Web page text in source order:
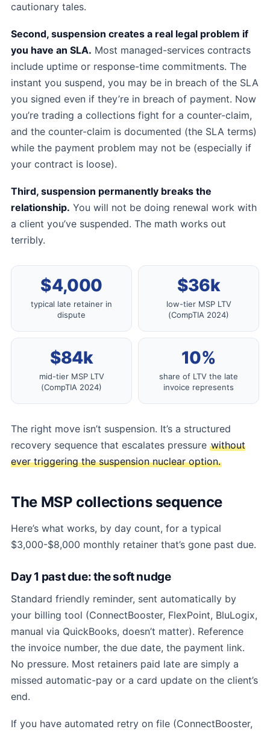
cautionary tales.
Second, suspension creates a real legal problem if
you have an SLA. Most managed-services contracts
include uptime or response-time commitments. The
instant you suspend, you may be in breach of the SLA
you signed even if they’re in breach of payment. Now
you’re trading a collections fight for a counter-claim,
and the counter-claim is documented (the SLA terms)
while the payment problem may not be (especially if
your contract is loose).
Third, suspension permanently breaks the
relationship. You will not be doing renewal work with
a client you’ve suspended. The math works out
terribly.
$4,000
typical late retainer in
dispute
$36k
low-tier MSP LTV
(CompTIA 2024)
$84k
mid-tier MSP LTV
(CompTIA 2024)
10%
share of LTV the late
invoice represents
The right move isn’t suspension. It’s a structured
recovery sequence that escalates pressure without
ever triggering the suspension nuclear option.
The MSP collections sequence
Here’s what works, by day count, for a typical
$3,000-$8,000 monthly retainer that’s gone past due.
Day 1 past due: the soft nudge
Standard friendly reminder, sent automatically by
your billing tool (ConnectBooster, FlexPoint, BluLogix,
manual via QuickBooks, doesn’t matter). Reference
the invoice number, the due date, the payment link.
No pressure. Most retainers paid late are simply a
missed automatic-pay or a card update on the client’s
end.
If you have automated retry on file (ConnectBooster,